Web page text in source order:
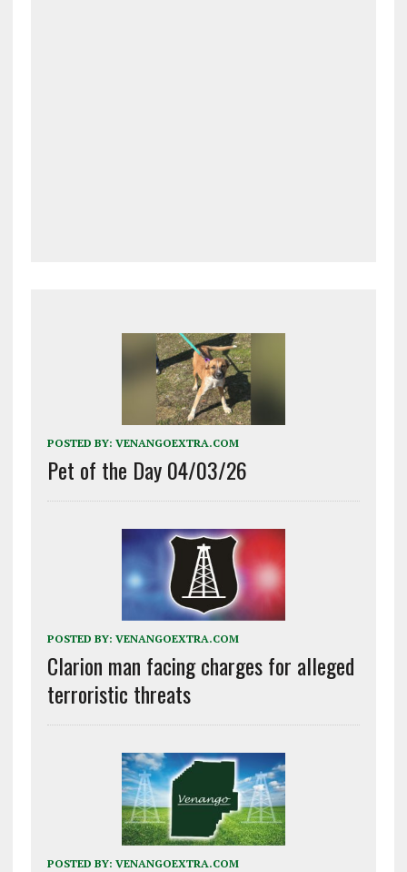
POSTED BY: VENANGOEXTRA.COM
Pet of the Day 04/03/26
POSTED BY: VENANGOEXTRA.COM
Clarion man facing charges for alleged
terroristic threats
POSTED BY: VENANGOEXTRA.COM